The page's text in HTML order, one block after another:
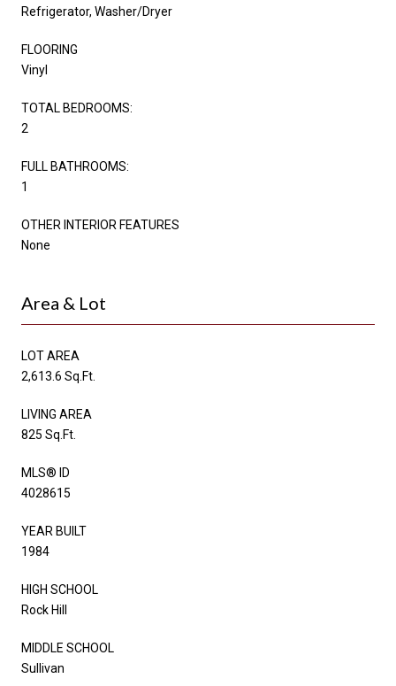
Refrigerator, Washer/Dryer
FLOORING
Vinyl
TOTAL BEDROOMS:
2
FULL BATHROOMS:
1
OTHER INTERIOR FEATURES
None
Area & Lot
LOT AREA
2,613.6 Sq.Ft.
LIVING AREA
825 Sq.Ft.
MLS® ID
4028615
YEAR BUILT
1984
HIGH SCHOOL
Rock Hill
MIDDLE SCHOOL
Sullivan